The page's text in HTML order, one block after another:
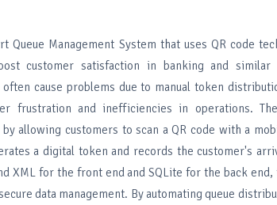
Queue Management System that uses QR code
customer satisfaction in banking and similar
often cause problems due to manual token
frustration and inefficiencies in operations.
allowing customers to scan a QR code with a
a digital token and records the customer's
XML for the front end and SQLite for the back
data management. By automating queue